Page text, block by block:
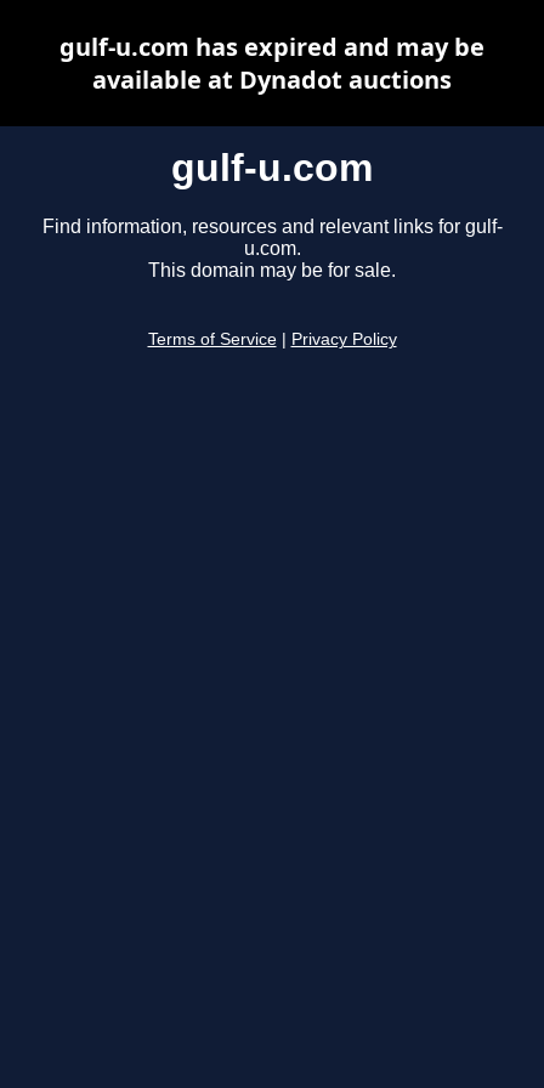
gulf-u.com
Find information, resources and relevant links for gulf-
u.com.
This domain may be for sale.
Terms of Service Privacy Policy
gulf-u.com has expired and may be
available at Dynadot auctions